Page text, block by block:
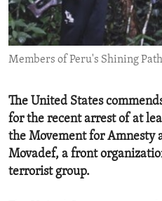
ENVIRONMENT AND HEALTH
IDEALS AND INSTITUTIONS
Members of Peru's Shining
The United States
for the recent arrest of at
the Movement for Amnesty
Movadef, a front
terrorist group.